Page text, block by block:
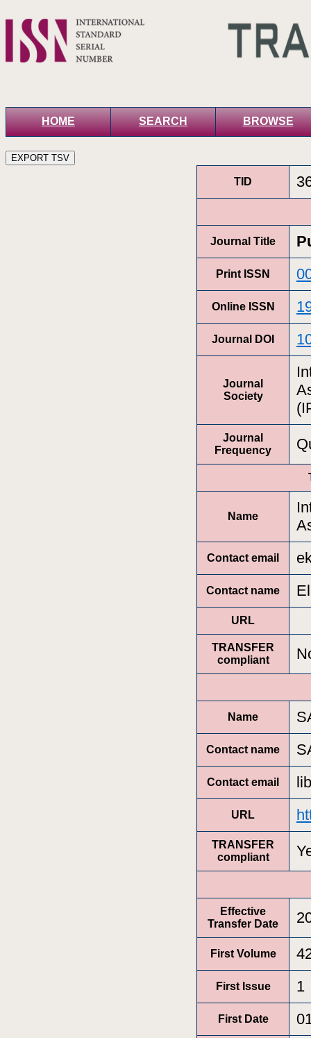
HOME SEARCH BROWSE
TID
Journal Title
Print ISSN
Online ISSN
Journal DOI
Journal
Society
Journal
Frequency
Name
Contact email
Contact name
URL
TRANSFER
compliant
Name
Contact name
Contact email
URL
TRANSFER
compliant
Effective
Transfer Date
First Volume
First Issue 1
First Date